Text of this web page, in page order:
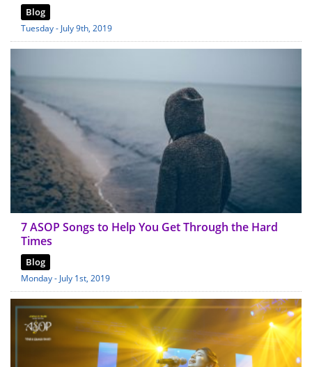
Blog
Tuesday - July 9th, 2019
7 ASOP Songs to Help You Get Through the Hard
Times
Blog
Monday - July 1st, 2019